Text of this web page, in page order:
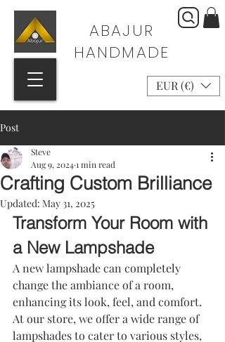
ABAJUR
HANDMADE
EUR (€)
Post
Crafting Custom Brilliance
Steve
Aug 9, 20241 min read
Updated: May 31, 2025
Transform Your Room with
a New Lampshade
A new lampshade can completely
change the ambiance of a room,
enhancing its look, feel, and comfort.
At our store, we offer a wide range of
lampshades to cater to various styles,